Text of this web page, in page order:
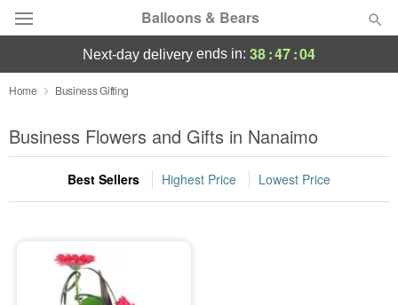
Balloons & Bears
Deal of the Day
Summer Featured
Occasions
Sympathy and Funeral
next-day delivery ends in: 38:47:04
Home Business Gifting
Business Flowers and Gifts in Nanaimo
Best Sellers Highest Price Lowest Price